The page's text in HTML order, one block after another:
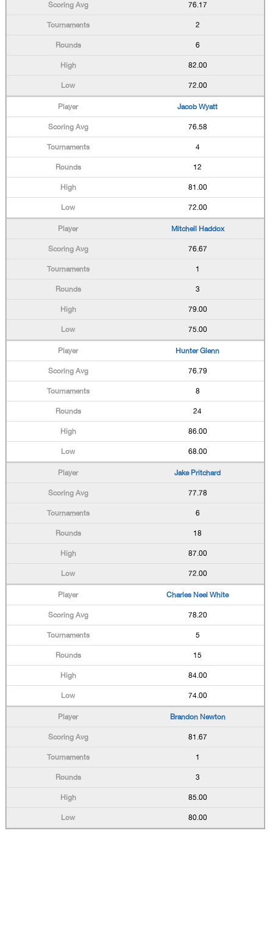
76.17
2
6
82.00
72.00
Jacob Wyatt
76.58
4
12
81.00
72.00
Mitchell Haddox
76.67
1
3
79.00
75.00
Hunter Glenn
76.79
8
24
86.00
68.00
Jake Pritchard
77.78
6
18
87.00
72.00
Charles Neel White
78.20
5
15
84.00
74.00
Brandon Newton
81.67
1
3
85.00
80.00